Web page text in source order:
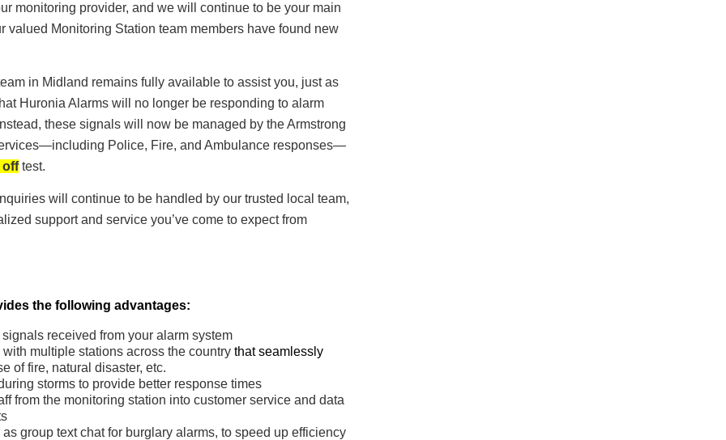
monitoring provider, and we will continue to be your main
valued Monitoring Station team members have found new
in Midland remains fully available to assist you, just as
Huronia Alarms will no longer be responding to alarm
these signals will now be managed by the Armstrong
Police, Fire, and Ambulance responses—
offtest.
will continue to be handled by our trusted local team,
support and service you’ve come to expect from
the following advantages:
received from your alarm system
multiple stations across the country that seamlessly
of fire, natural disaster, etc.
storms to provide better response times
from the monitoring station into customer service and data
group text chat for burglary alarms, to speed up efficiency